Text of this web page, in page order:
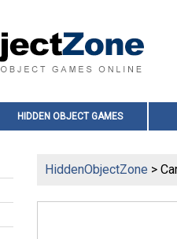
HIDDEN OBJECT GAMES
HiddenObjectZone >